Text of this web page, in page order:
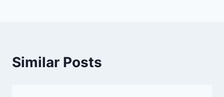
Similar Posts